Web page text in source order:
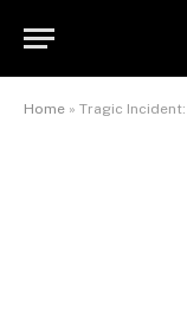
Home » Tragic Incident: